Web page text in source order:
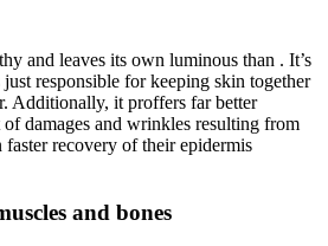
and leaves its own luminous than . It’s
responsible for keeping skin together
Additionally, it proffers far better
damages and wrinkles resulting from
recovery of their epidermis
and bones